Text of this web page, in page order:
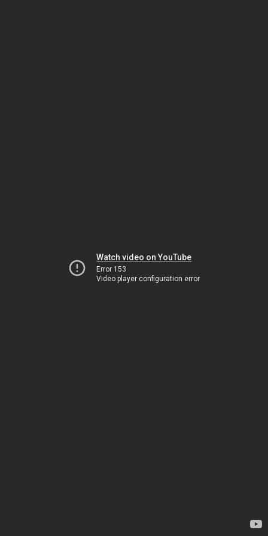
Watch video on YouTube
Error 153
Video player configuration error